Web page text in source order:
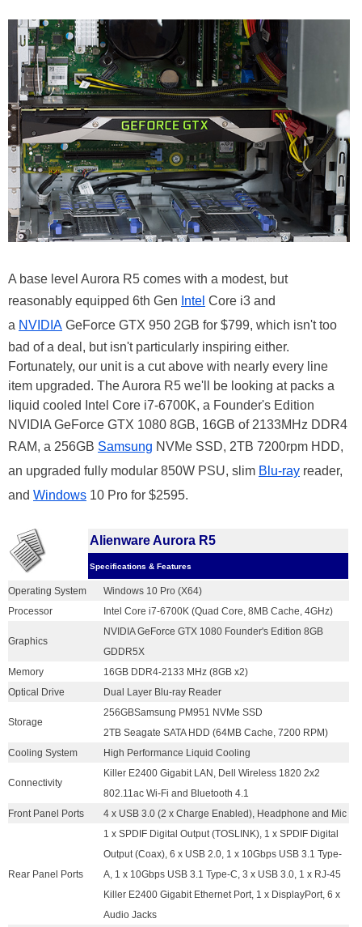
A base level Aurora R5 comes with a modest, but
reasonably equipped 6th Gen Intel Core i3 and
a NVIDIA GeForce GTX 950 2GB for $799, which isn't too
bad of a deal, but isn't particularly inspiring either.
Fortunately, our unit is a cut above with nearly every line
item upgraded. The Aurora R5 we'll be looking at packs a
liquid cooled Intel Core i7-6700K, a Founder's Edition
NVIDIA GeForce GTX 1080 8GB, 16GB of 2133MHz DDR4
RAM, a 256GB Samsung NVMe SSD, 2TB 7200rpm HDD,
an upgraded fully modular 850W PSU, slim Blu-ray reader,
and Windows 10 Pro for $2595.
Alienware Aurora R5
Specifications & Features
Operating System
Windows 10 Pro (X64)
Processor
Intel Core i7-6700K (Quad Core, 8MB Cache, 4GHz)
Graphics
NVIDIA GeForce GTX 1080 Founder's Edition 8GB
GDDR5X
Memory
16GB DDR4-2133 MHz (8GB x2)
Optical Drive
Dual Layer Blu-ray Reader
Storage
256GBSamsung PM951 NVMe SSD
2TB Seagate SATA HDD (64MB Cache, 7200 RPM)
Cooling System
High Performance Liquid Cooling
Connectivity
Killer E2400 Gigabit LAN, Dell Wireless 1820 2x2
802.11ac Wi-Fi and Bluetooth 4.1
Front Panel Ports
4 x USB 3.0 (2 x Charge Enabled), Headphone and Mic
Rear Panel Ports
1 x SPDIF Digital Output (TOSLINK), 1 x SPDIF Digital
Output (Coax), 6 x USB 2.0, 1 x 10Gbps USB 3.1 Type-
A, 1 x 10Gbps USB 3.1 Type-C, 3 x USB 3.0, 1 x RJ-45
Killer E2400 Gigabit Ethernet Port, 1 x DisplayPort, 6 x
Audio Jacks